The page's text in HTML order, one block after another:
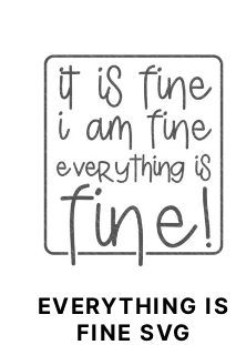
EVERYTHING IS
FINE SVG